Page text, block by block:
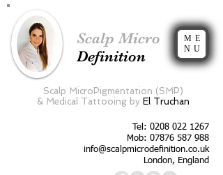
Scalp Micro
Definition
ME
NU
Scalp MicroPigmentation (SMP)
& Medical Tattooing by El Truchan
Tel: 0208 022 1267
Mob: 07876 587 988
info@scalpmicrodefinition.co.uk
London, England